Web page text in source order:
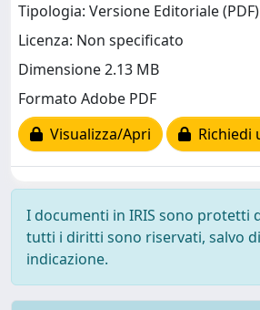
Tipologia: Versione Editoriale (PDF)
Licenza: Non specificato
Dimensione 2.13 MB
Formato Adobe PDF
Visualizza/Apri
Richiedi
I documenti in IRIS sono protetti
tutti i diritti sono riservati, salvo
indicazione.